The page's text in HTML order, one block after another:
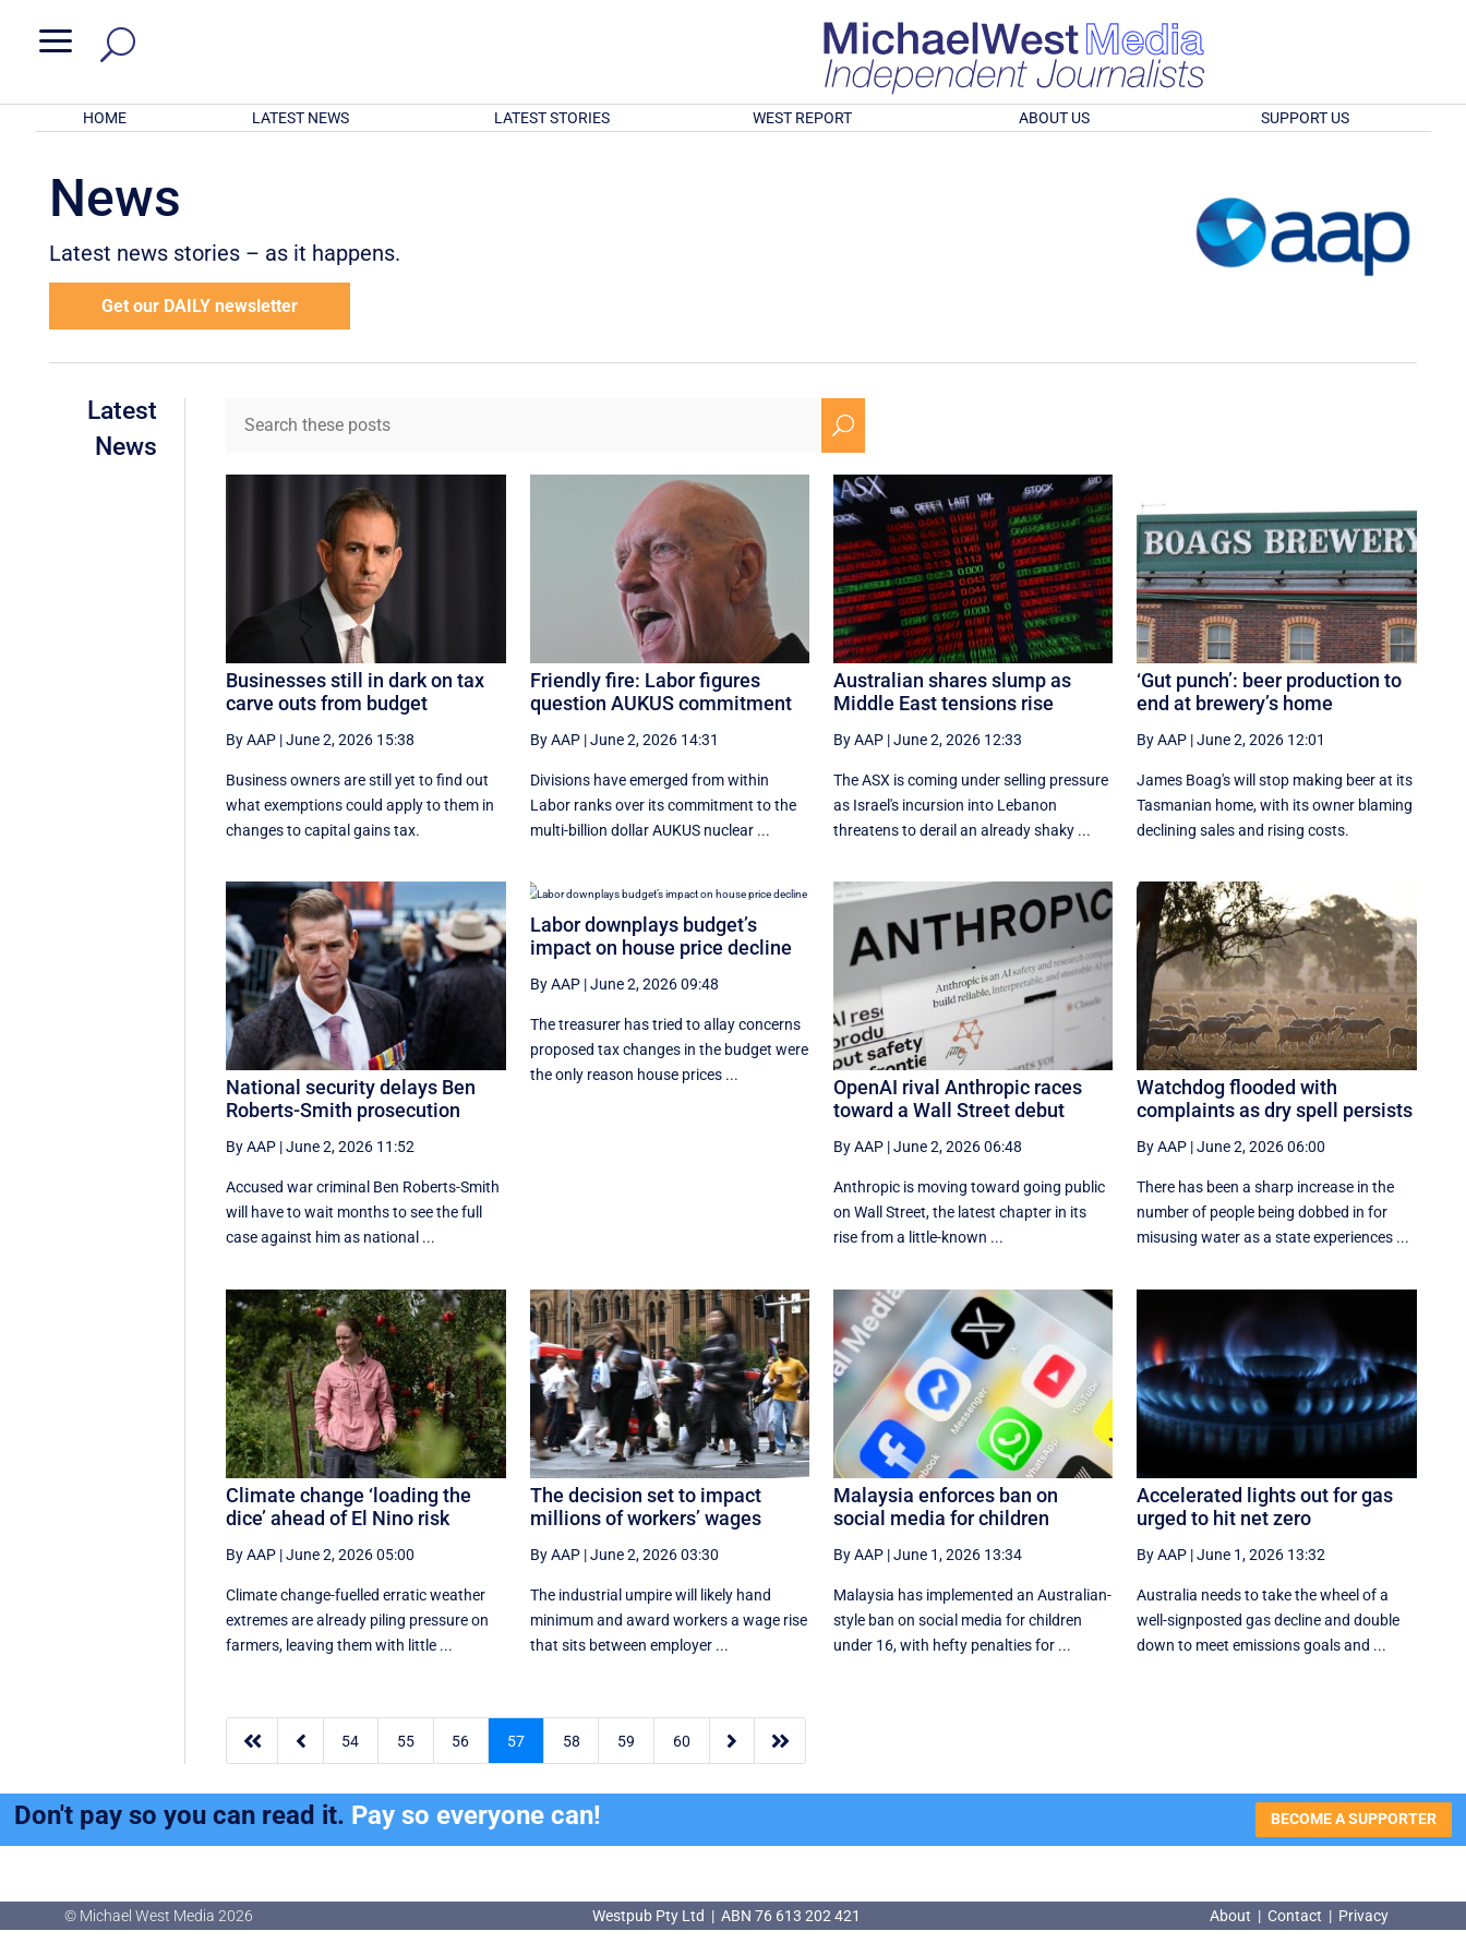
a
HOME LATEST NEWS LATEST STORIES WEST REPORT ABOUT US SUPPORT US
News
Latest news stories – as it happens.
Get our DAILY newsletter
Latest
News
U
Businesses still in dark on tax
carve outs from budget
By AAP |June 2, 2026 15:38
Business owners are still yet to find out
what exemptions could apply to them in
changes to capital gains tax.
Friendly fire: Labor figures
question AUKUS commitment
By AAP|June 2, 2026 14:31
Divisions have emerged from within
Labor ranks over its commitment to the
multi-billion dollar AUKUS nuclear ...
Australian shares slump as
Middle East tensions rise
By AAP|June 2, 2026 12:33
The ASX is coming under selling pressure
as Israel's incursion into Lebanon
threatens to derail an already shaky ...
‘Gut punch’: beer production to
end at brewery’s home
By AAP |June 2, 2026 12:01
James Boag's will stop making beer at its
Tasmanian home, with its owner blaming
declining sales and rising costs.
National security delays Ben
Roberts-Smith prosecution
By AAP |June 2, 2026 11:52
Accused war criminal Ben Roberts-Smith
will have to wait months to see the full
case against him as national ...
Labor downplays budget’s
impact on house price decline
By AAP|June 2, 2026 09:48
The treasurer has tried to allay concerns
proposed tax changes in the budget were
the only reason house prices ...
OpenAI rival Anthropic races
toward a Wall Street debut
By AAP|June 2, 2026 06:48
Anthropic is moving toward going public
on Wall Street, the latest chapter in its
rise from a little-known ...
Watchdog flooded with
complaints as dry spell persists
By AAP |June 2, 2026 06:00
There has been a sharp increase in the
number of people being dobbed in for
misusing water as a state experiences ...
Climate change ‘loading the
dice’ ahead of El Nino risk
By AAP |June 2, 2026 05:00
Climate change-fuelled erratic weather
extremes are already piling pressure on
farmers, leaving them with little ...
The decision set to impact
millions of workers’ wages
By AAP|June 2, 2026 03:30
The industrial umpire will likely hand
minimum and award workers a wage rise
that sits between employer ...
Malaysia enforces ban on
social media for children
By AAP|June 1, 2026 13:34
Malaysia has implemented an Australian-
style ban on social media for children
under 16, with hefty penalties for ...
Accelerated lights out for gas
urged to hit net zero
By AAP |June 1, 2026 13:32
Australia needs to take the wheel of a
well-signposted gas decline and double
down to meet emissions goals and ...
  54 55 56 57 58 59 60  
Don't pay so you can read it. Pay so everyone can! BECOME A SUPPORTER
© Michael West Media 2026 Westpub Pty Ltd | ABN 76 613 202 421 About | Contact | Privacy